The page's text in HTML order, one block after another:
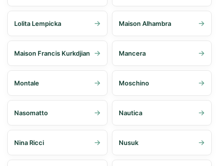
Lolita Lempicka Maison Alhambra
Maison Francis Kurkdjian Mancera
Montale Moschino
Nasomatto Nautica
Nina Ricci Nusuk